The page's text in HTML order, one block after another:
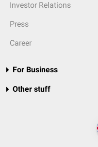
Investor Relations
Press
Career
For Business
Other stuff